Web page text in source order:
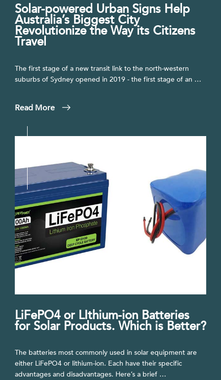
Solar-powered Urban Signs Help
Australia’s Biggest City
Revolutionize the Way its Citizens
Travel
The first stage of a new transit link to the north-western
suburbs of Sydney opened in 2019 - the first stage of an …
Read More
LiFePO4 or LIthium-ion Batteries
for Solar Products. Which is Better?
The batteries most commonly used in solar equipment are
either LiFePO4 or lithium-ion. Each have their specific
advantages and disadvantages. Here’s a brief …